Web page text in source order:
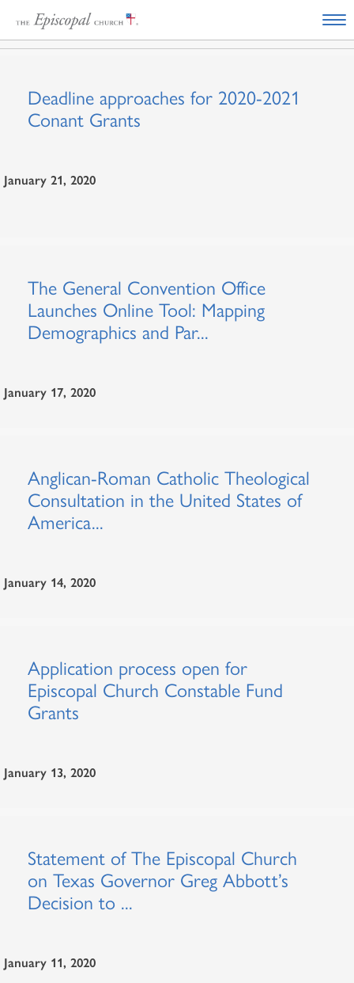
Deadline approaches for 2020-2021
Conant Grants
January 21, 2020
The General Convention Office
Launches Online Tool: Mapping
Demographics and Par...
January 17, 2020
Anglican-Roman Catholic Theological
Consultation in the United States of
America...
January 14, 2020
Application process open for
Episcopal Church Constable Fund
Grants
January 13, 2020
Statement of The Episcopal Church
on Texas Governor Greg Abbott’s
Decision to ...
January 11, 2020